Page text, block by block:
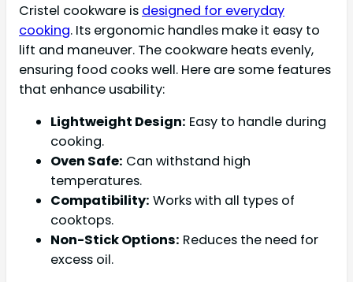
Cristel cookware is designed for everyday
cooking. Its ergonomic handles make it easy to
lift and maneuver. The cookware heats evenly,
ensuring food cooks well. Here are some features
that enhance usability:
Lightweight Design: Easy to handle during
cooking.
Oven Safe: Can withstand high
temperatures.
Compatibility: Works with all types of
cooktops.
Non-Stick Options: Reduces the need for
excess oil.